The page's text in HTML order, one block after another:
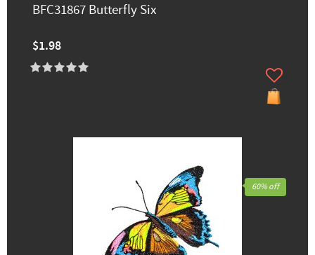
BFC31867 Butterfly Six
$1.98
60% off